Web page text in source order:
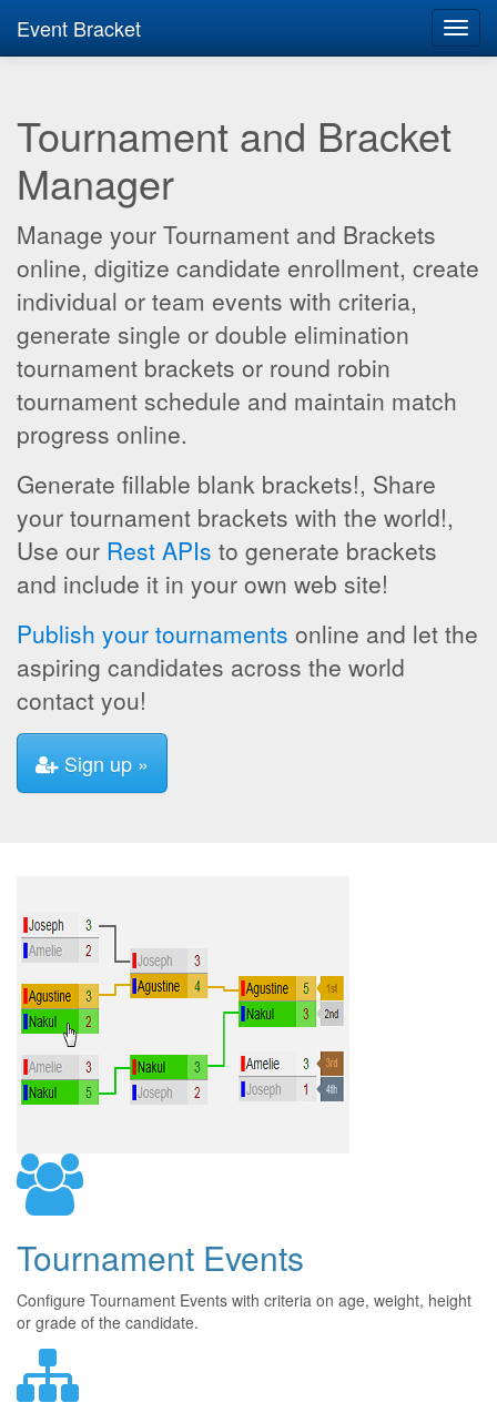
Event Bracket
Tournament and Bracket
Manager
Manage your Tournament and Brackets
online, digitize candidate enrollment, create
individual or team events with criteria,
generate single or double elimination
tournament brackets or round robin
tournament schedule and maintain match
progress online.
Generate fillable blank brackets!, Share
your tournament brackets with the world!,
Use our Rest APIs to generate brackets
and include it in your own web site!
Publish your tournaments online and let the
aspiring candidates across the world
contact you!
Sign up »
Tournament Events
Configure Tournament Events with criteria on age, weight, height
or grade of the candidate.